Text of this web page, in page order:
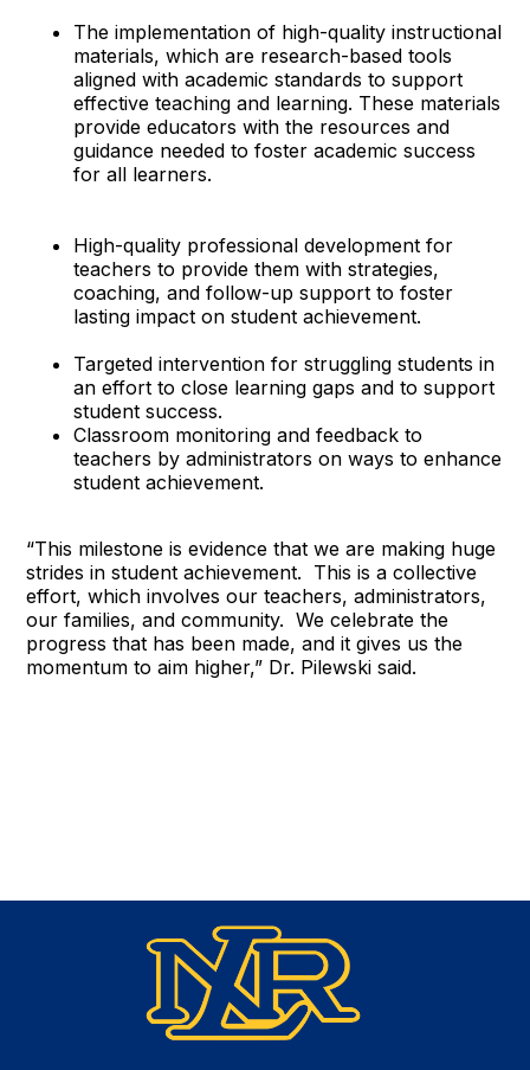
The implementation of high-quality instructional
materials, which are research-based tools
aligned with academic standards to support
effective teaching and learning. These materials
provide educators with the resources and
guidance needed to foster academic success
for all learners.
High-quality professional development for
teachers to provide them with strategies,
coaching, and follow-up support to foster
lasting impact on student achievement.
Targeted intervention for struggling students in
an effort to close learning gaps and to support
student success.
Classroom monitoring and feedback to
teachers by administrators on ways to enhance
student achievement.
“This milestone is evidence that we are making huge
strides in student achievement. This is a collective
effort, which involves our teachers, administrators,
our families, and community. We celebrate the
progress that has been made, and it gives us the
momentum to aim higher,” Dr. Pilewski said.